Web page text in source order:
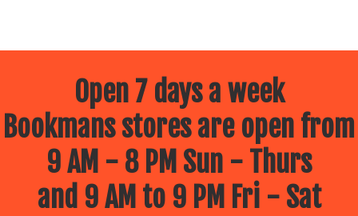
Open 7 days a week
Bookmans stores are open from
9 AM - 8 PM Sun - Thurs
and 9 AM to 9 PM Fri - Sat